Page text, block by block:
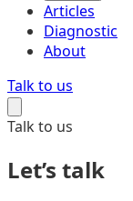
Articles
Diagnostic
About
Talk to us
Talk to us
Let’s talk